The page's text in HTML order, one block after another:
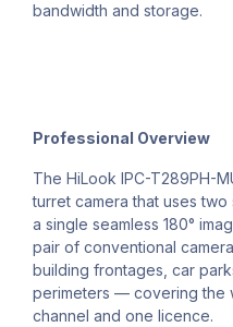
bandwidth and storage.
Professional Overview
The HiLook IPC-T289PH-
turret camera that uses
a single seamless 180°
pair of conventional
building frontages, car
perimeters — covering the
channel and one licence.